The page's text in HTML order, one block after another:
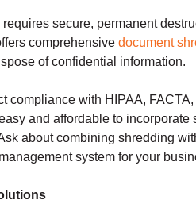
secure, permanent
comprehensive document
of confidential information.
compliance with HIPAA,
and affordable to incorporate
about combining shredding
system for your